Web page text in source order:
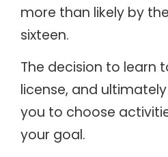
more than likely by
sixteen.
The decision to learn
license, and
you to choose
your goal.